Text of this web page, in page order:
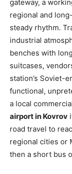
gateway, a
regional and
steady rhythm.
industrial
benches with
suitcases,
station’s Soviet-
functional,
a local
airport in Kovrov
road travel to
regional cities or
then a short bus